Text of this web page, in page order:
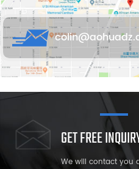
GET FREE
We will contact you